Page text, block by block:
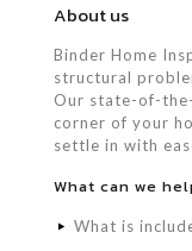
About us
Binder Home
structural
Our state-of-
corner of your
settle in with
What can we
What is